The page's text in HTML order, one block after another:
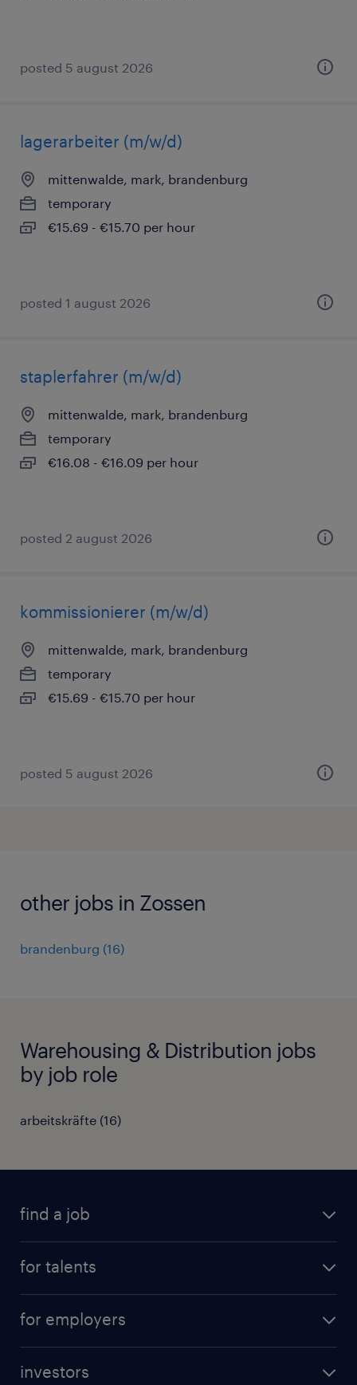
posted 5 august 2026
lagerarbeiter (m/w/d)
mittenwalde, mark, brandenburg
temporary
€15.69 - €15.70 per hour
posted 1 august 2026
staplerfahrer (m/w/d)
mittenwalde, mark, brandenburg
temporary
€16.08 - €16.09 per hour
posted 2 august 2026
kommissionierer (m/w/d)
mittenwalde, mark, brandenburg
temporary
€15.69 - €15.70 per hour
posted 5 august 2026
other jobs in Zossen
brandenburg (16)
Warehousing & Distribution jobs
by job role
arbeitskräfte (16)
find a job
for talents
professional career
for employers
investors